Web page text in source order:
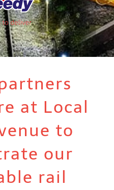
at Local
to
our
rail